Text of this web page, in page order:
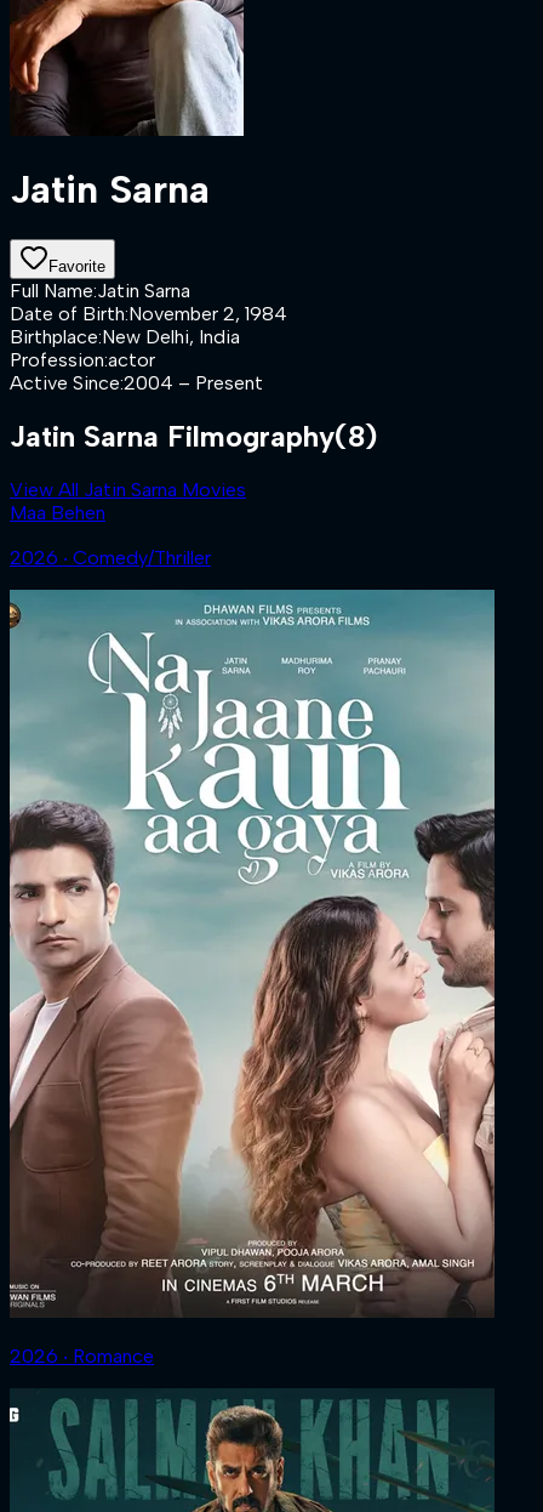
Jatin Sarna
Favorite
Full Name:Jatin Sarna
Date of Birth:November 2, 1984
Birthplace:New Delhi, India
Profession:actor
Active Since:2004 – Present
Jatin Sarna Filmography(8)
View All Jatin Sarna Movies
Maa Behen
2026 ‧ Comedy/Thriller
2026 ‧ Romance